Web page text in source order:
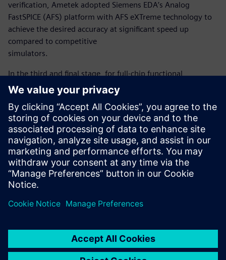
verification, Ametek adopted Siemens EDA’s Analog
FastSPICE (AFS) platform with AFS eXTreme technology to
achieve the desired accuracy at significant speed up
compared to competitive
simulators.
In the third and final stage, for full-chip functional
verification of different modes, Ametek deployed
Symphony, Siemens EDA’s next-generation mixed-signal
platform. Symphony is the industry’s fastest and most
configurable mixed-signal solution that accurately verifies
design functionality, connectivity, and performance across
analog/ digital interfaces at all levels of the design
hierarchy.
Delen